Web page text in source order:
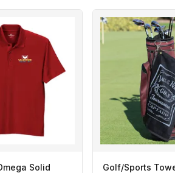
Solid
Golf/Sports